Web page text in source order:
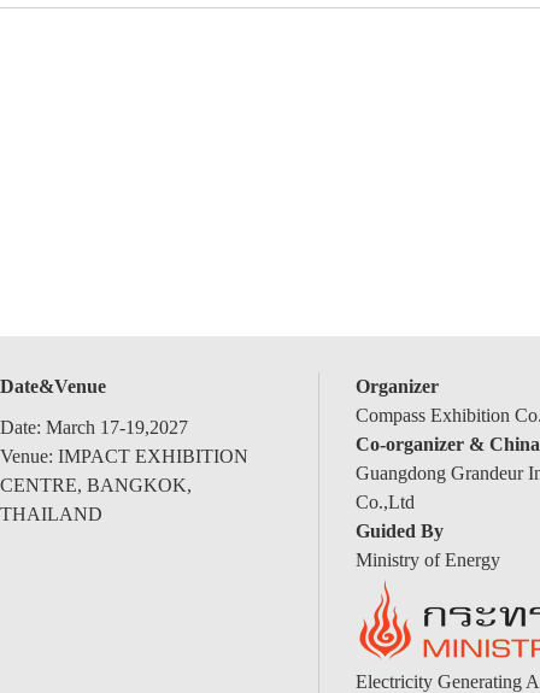
Date&Venue
Date: March 17-19,2027
Venue: IMPACT EXHIBITION
CENTRE, BANGKOK,
THAILAND
Organizer
Compass Exhibition
Co-organizer &
Guangdong Grandeur
Co.,Ltd
Guided By
Ministry of Energy
Electricity Generating